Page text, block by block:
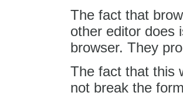
The fact that
other editor does
browser. They
The fact that this
not break the